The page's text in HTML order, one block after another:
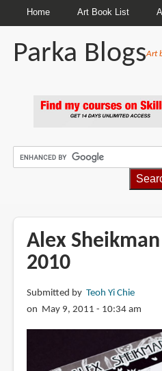
Home Art Book List
Parka BlogsArt
Alex
2010
Submitted by Teoh Yi Chie
on May 9, 2011 - 10:34 am